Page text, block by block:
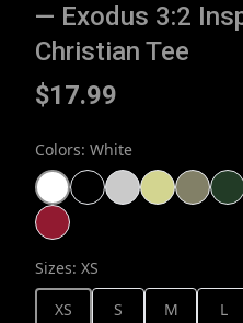
— Exodus 3:2
Christian Tee
$17.99
Colors: White
Sizes: XS
XS
S M L